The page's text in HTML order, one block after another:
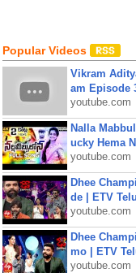
Popular Videos
Vikram
am Episode
youtube.com
Nalla
ucky Hema
youtube.com
Dhee
de | ETV
youtube.com
Dhee
mo | ETV
youtube.com